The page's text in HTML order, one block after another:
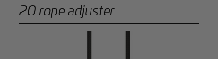
20 rope adjuster